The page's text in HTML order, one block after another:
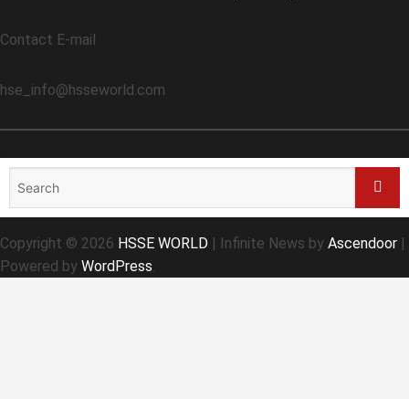
Contact E-mail
hse_info@hsseworld.com
for:
Copyright © 2026 HSSE WORLD | Infinite News by Ascendoor |
Powered by WordPress